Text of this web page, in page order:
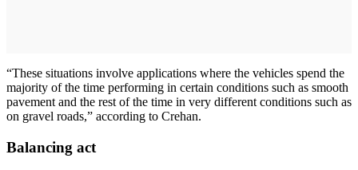
“These situations involve applications where the vehicles spend the
majority of the time performing in certain conditions such as smooth
pavement and the rest of the time in very different conditions such as
on gravel roads,” according to Crehan.
Balancing act